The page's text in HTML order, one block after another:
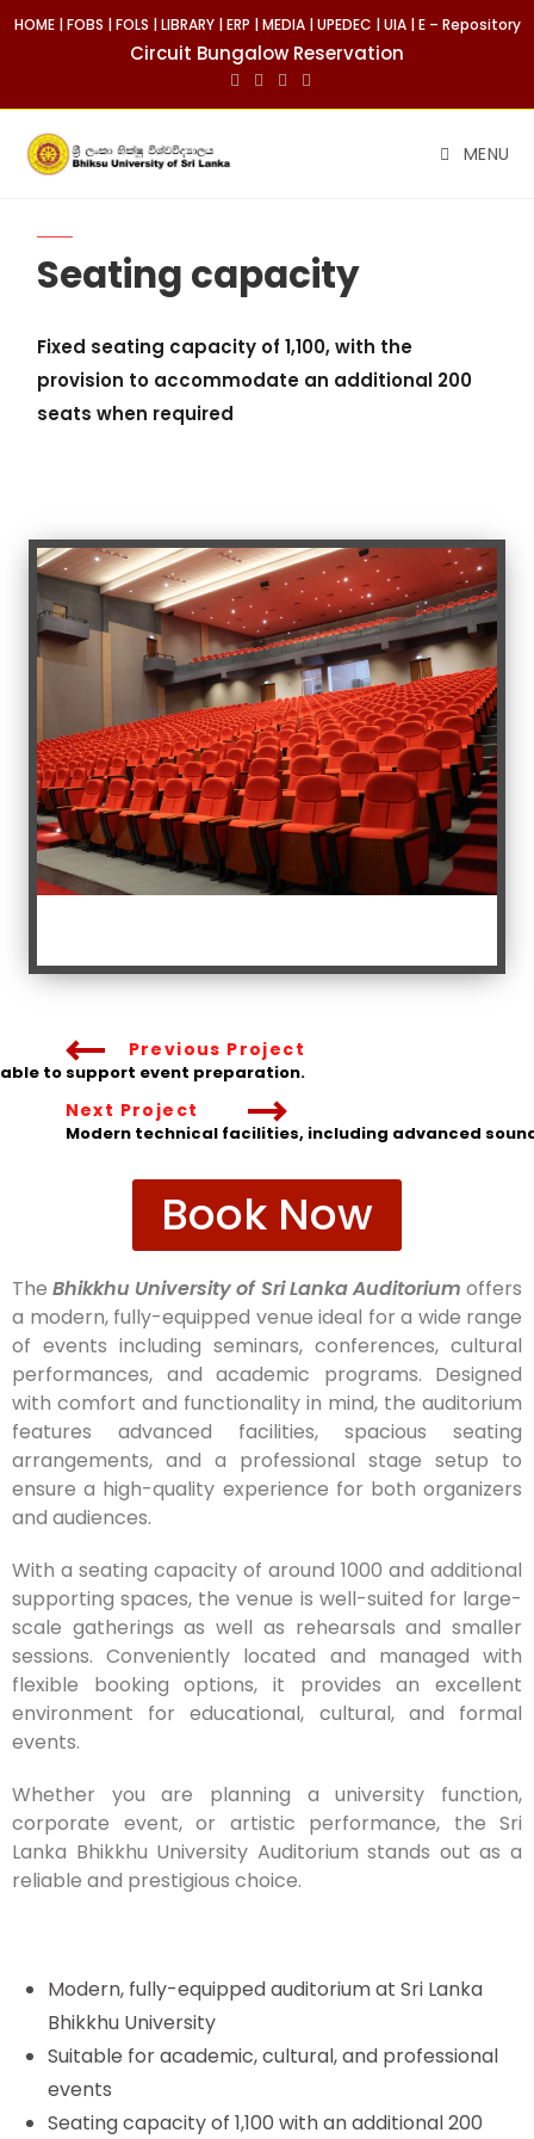
HOME|FOBS |FOLS |LIBRARY|ERP |MEDIA|UPEDEC |UIA|E – Repository
Circuit Bungalow Reservation
MENU
Seating capacity
Fixed seating capacity of 1,100, with the
provision to accommodate an additional 200
seats when required
Previous Project
to support event preparation.
Next Project
Modern technical facilities, including advanced
Book Now
TheBhikkhu University of Sri Lanka Auditorium offers
a modern, fully-equipped venue ideal for a wide range
of events including seminars, conferences, cultural
performances, and academic programs. Designed
with comfort and functionality in mind, the auditorium
features advanced facilities, spacious seating
arrangements, and a professional stage setup to
ensure a high-quality experience for both organizers
and audiences.
With a seating capacity of around 1000 and additional
supporting spaces, the venue is well-suited for large-
scale gatherings as well as rehearsals and smaller
sessions. Conveniently located and managed with
flexible booking options, it provides an excellent
environment for educational, cultural, and formal
events.
Whether you are planning a university function,
corporate event, or artistic performance, the Sri
Lanka Bhikkhu University Auditorium stands out as a
reliable and prestigious choice.
Modern, fully-equipped auditorium at Sri Lanka
Bhikkhu University
Suitable for academic, cultural, and professional
events
Seating capacity of 1,100 with an additional 200